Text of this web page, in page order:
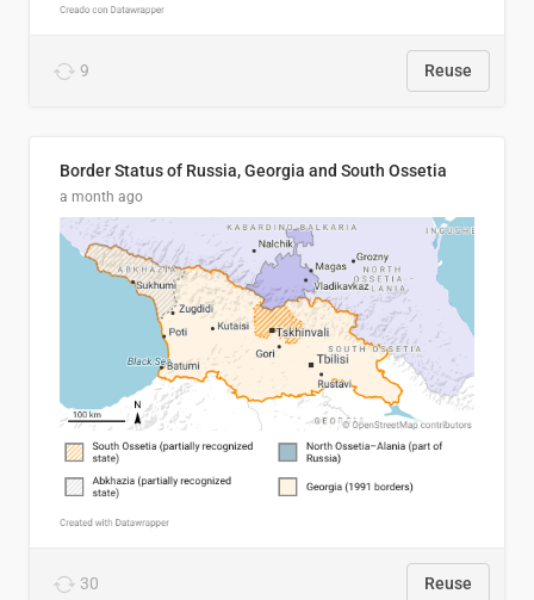
9 Reuse
Border Status of Russia, Georgia and South Ossetia
a month ago
30 Reuse